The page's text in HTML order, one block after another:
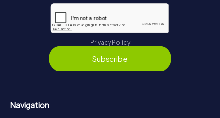
Privacy Policy
Subscribe
Navigation